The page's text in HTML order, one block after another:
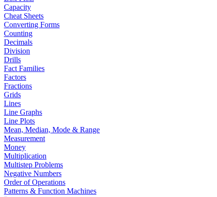
Capacity
Cheat Sheets
Converting Forms
Counting
Decimals
Division
Drills
Fact Families
Factors
Fractions
Grids
Lines
Line Graphs
Line Plots
Mean, Median, Mode & Range
Measurement
Money
Multiplication
Multistep Problems
Negative Numbers
Order of Operations
Patterns & Function Machines